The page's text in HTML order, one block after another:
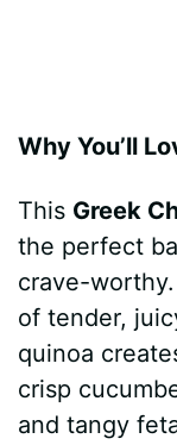
Why You’ll
This Greek
the perfect
crave-
of tender,
quinoa
crisp
and tangy